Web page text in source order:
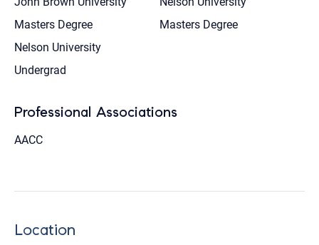
Masters Degree
Masters Degree
Nelson University
Undergrad
Professional Associations
AACC
Location